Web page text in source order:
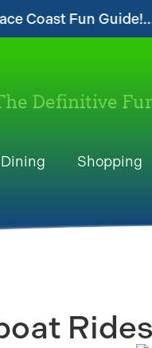
Guide!...
Definitive
Dining Shopping